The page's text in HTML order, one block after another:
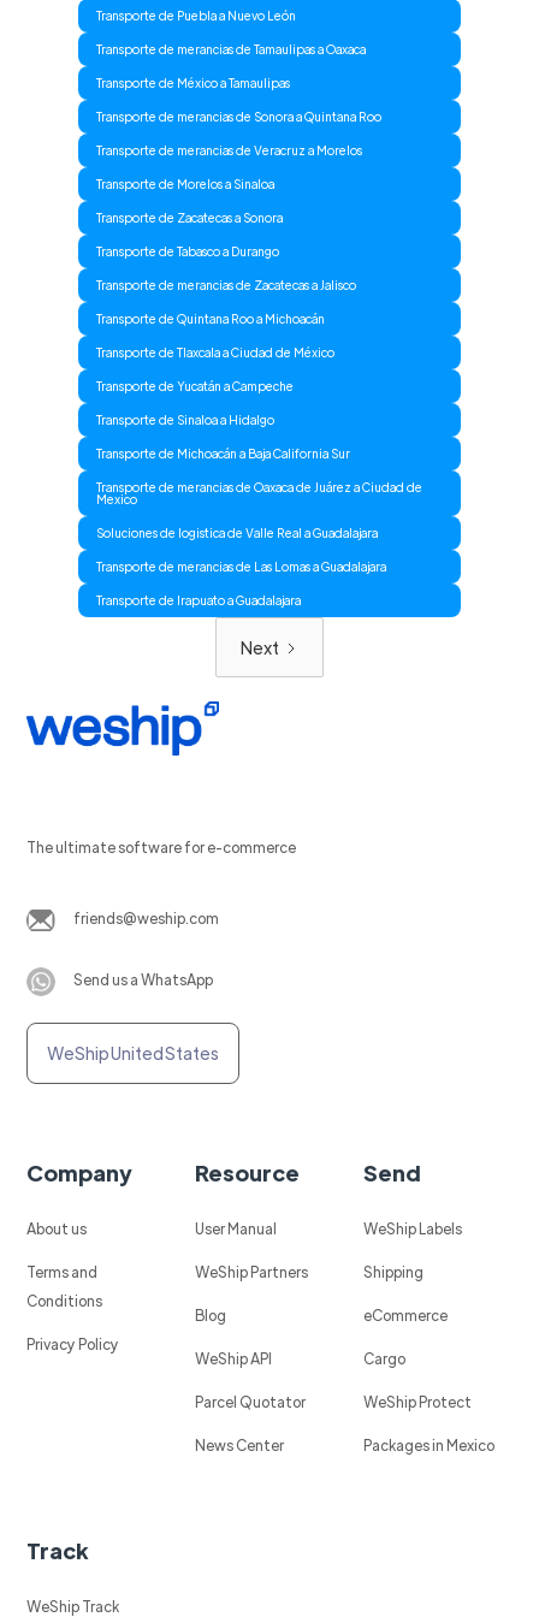
Transporte de Puebla a Nuevo León
Transporte de merancias de Tamaulipas a Oaxaca
Transporte de México a Tamaulipas
Transporte de merancias de Sonora a Quintana Roo
Transporte de merancias de Veracruz a Morelos
Transporte de Morelos a Sinaloa
Transporte de Zacatecas a Sonora
Transporte de Tabasco a Durango
Transporte de merancias de Zacatecas a Jalisco
Transporte de Quintana Roo a Michoacán
Transporte de Tlaxcala a Ciudad de México
Transporte de Yucatán a Campeche
Transporte de Sinaloa a Hidalgo
Transporte de Michoacán a Baja California Sur
Transporte de merancias de Oaxaca de Juárez a Ciudad de
Mexico
Soluciones de logistica de Valle Real a Guadalajara
Transporte de merancias de Las Lomas a Guadalajara
Transporte de Irapuato a Guadalajara
Next
The ultimate software for e-commerce
friends@weship.com
Send us a WhatsApp
WeShip United States
Company
About us
Terms and
Conditions
Privacy Policy
Resource
User Manual
WeShip Partners
Blog
WeShip API
Parcel Quotator
News Center
Send
WeShip Labels
Shipping
eCommerce
Cargo
WeShip Protect
Packages in Mexico
Track
WeShip Track